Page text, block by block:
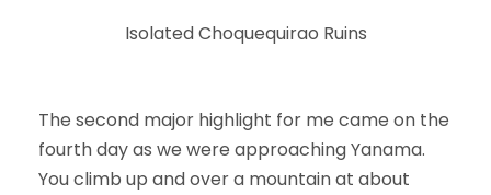
Isolated Choquequirao Ruins
The second major highlight for me came on the
fourth day as we were approaching Yanama.
You climb up and over a mountain at about